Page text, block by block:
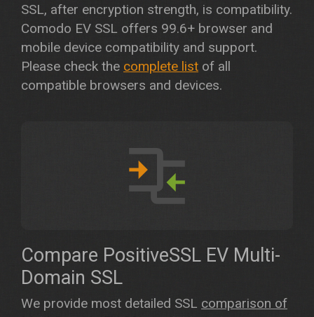
SSL, after encryption strength, is compatibility.
Comodo EV SSL offers 99.6+ browser and
mobile device compatibility and support.
Please check the complete list of all
compatible browsers and devices.
Compare PositiveSSL EV Multi-
Domain SSL
We provide most detailed SSL comparison of